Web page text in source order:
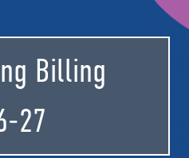
Billing
27